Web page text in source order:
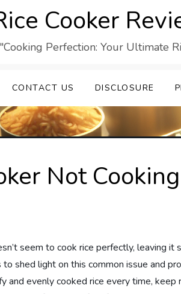
Cooker
"Cooking Perfection: Your Ultimate
CONTACT US DISCLOSURE
Not
seem to cook rice perfectly, leaving it
shed light on this common issue and
and evenly cooked rice every time, keep